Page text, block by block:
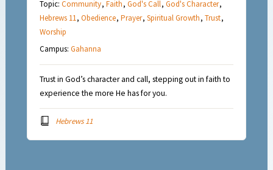
Topic:Community,Faith,God's Call,God's Character,
Hebrews 11,Obedience,Prayer,Spiritual Growth,Trust,
Worship
Campus:Gahanna
Trust in God’s character and call, stepping out in faith to
experience the more He has for you.
Hebrews 11